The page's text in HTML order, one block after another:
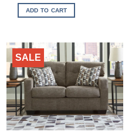
was:
$1,197.00.
is:
$798.00.
ADD TO CART
SALE